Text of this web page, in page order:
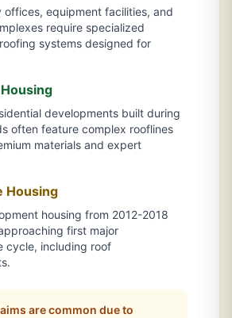
offices, equipment facilities, and
require specialized
systems designed for
developments built during
often feature complex rooflines
materials and expert
Housing
housing from 2012-2018
first major
cycle, including roof
are common due to